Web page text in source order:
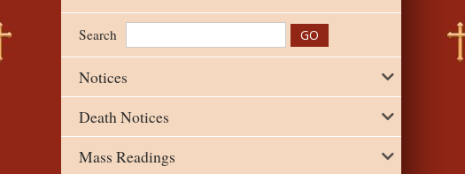
Search
Notices
Death Notices
Mass Readings